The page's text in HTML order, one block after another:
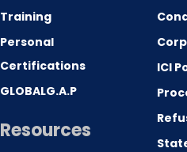
Training
Personal
Certifications
GLOBALG.A.P
Resources
ICI